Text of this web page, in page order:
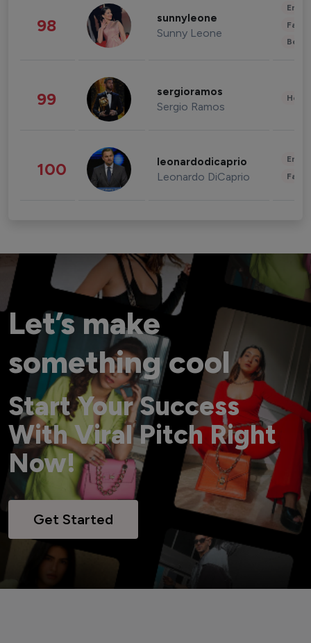
98 sunnyleone
Sunny Leone
99 sergioramos
Sergio Ramos
100 leonardodicaprio
Leonardo DiCaprio
Let’s make
something cool
Start Your Success
With Viral Pitch Right
Now!
Get Started